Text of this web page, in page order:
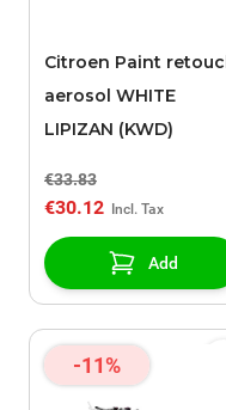
Citroen Paint
aerosol WHITE
LIPIZAN (KWD)
€33.83
€30.12
Add
-11%